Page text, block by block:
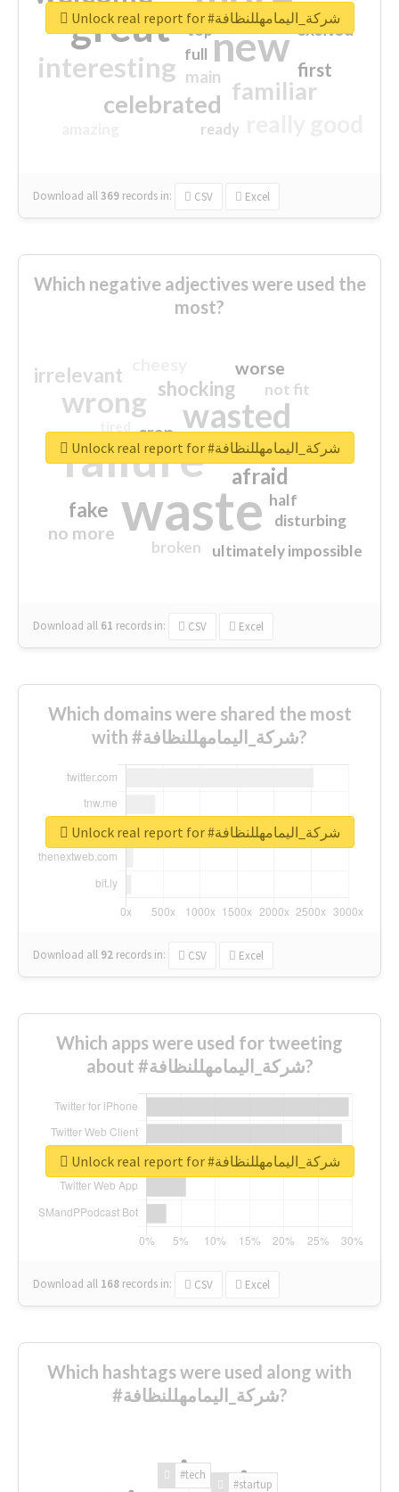
great new
interesting
familiar
celebrated
first
excited
main
top
full
ready
Download all369 records in: CSV Excel
Unlock real report for #شركة_اليمامهللنظافة
Which negative adjectives were used the
most?
waste
failure
wasted
wrong
sorry
afraid
shocking
irrelevant
fake
worse
no more
crap
ultimately impossible
not fit
half
disturbing
closed
broken
Download all 61 records in: CSV Excel
Unlock real report for #شركة_اليمامهللنظافة
Which domains were shared the most
with #شركة_اليمامهللنظافة?
Download all 92 records in: CSV Excel
Unlock real report for #شركة_اليمامهللنظافة
Which apps were used for tweeting
about #شركة_اليمامهللنظافة?
Download all 168 records in: CSV Excel
Unlock real report for #شركة_اليمامهللنظافة
Which hashtags were used along with
#شركة_اليمامهللنظافة?
#tech
#startup